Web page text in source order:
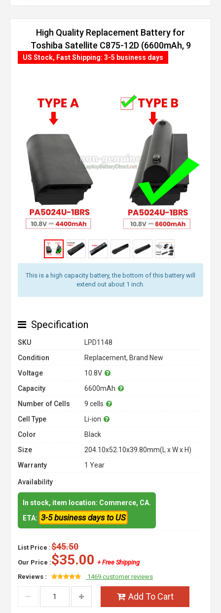
High Quality Replacement Battery for
Toshiba Satellite C875-12D (6600mAh, 9
cells)
This is a high capacity battery, the bottom of this battery will
extend out about 1 inch.
US Stock, Fast Shipping: 3-5 business days
Specification
SKU
LPD1148
Condition
Replacement, Brand New
Voltage
10.8V
Capacity
6600mAh
Number of Cells
9 cells
Cell Type
Li-ion
Color
Black
Size
204.10x52.10x39.80mm(L x W x H)
Warranty
1 Year
Availability
In stock, item location: Commerce, CA.
ETA: 3-5 business days to US
List Price :$45.50
Our Price :$35.00 + Free Shipping
Reviews :
1469 customer reviews
Add To Cart